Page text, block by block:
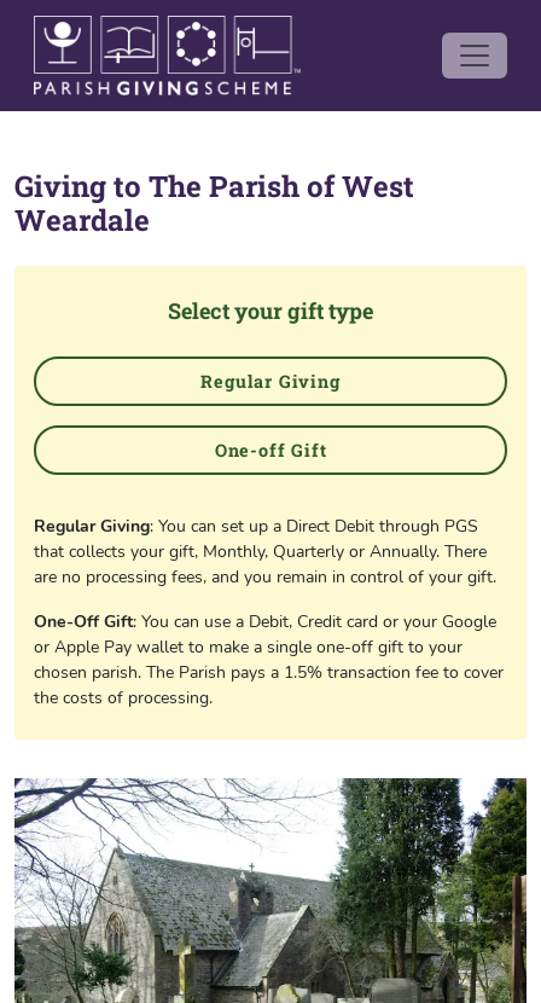
Giving to The Parish of West
Weardale
Select your gift type
Regular Giving
One-off Gift
Regular Giving: You can set up a Direct Debit through PGS
that collects your gift, Monthly, Quarterly or Annually. There
are no processing fees, and you remain in control of your gift.
One-Off Gift: You can use a Debit, Credit card or your Google
or Apple Pay wallet to make a single one-off gift to your
chosen parish. The Parish pays a 1.5% transaction fee to cover
the costs of processing.